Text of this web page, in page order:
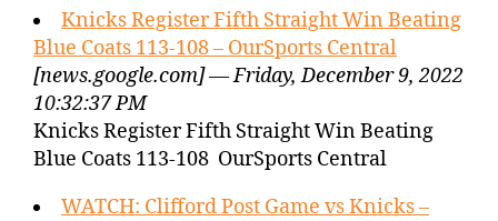
Knicks Register Fifth Straight Win Beating
Blue Coats 113-108 – OurSports Central
[news.google.com] — Friday, December 9, 2022
10:32:37 PM
Knicks Register Fifth Straight Win Beating
Blue Coats 113-108 OurSports Central
WATCH: Clifford Post Game vs Knicks –